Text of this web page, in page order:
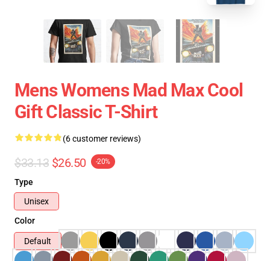
Mens Womens Mad Max Cool
Gift Classic T-Shirt
(6 customer reviews)
$33.13 $26.50 -20%
Type
Unisex
Color
Default